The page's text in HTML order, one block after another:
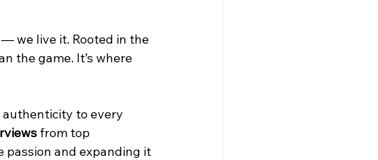
we live it. Rooted in the
the game. It’s where
authenticity to every
from top
passion and expanding it